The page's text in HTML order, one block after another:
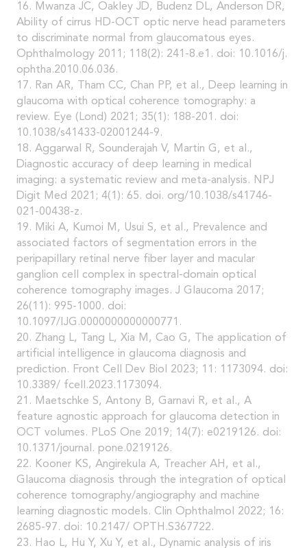
16. Mwanza JC, Oakley JD, Budenz DL, Anderson DR,
Ability of cirrus HD-OCT optic nerve head parameters
to discriminate normal from glaucomatous eyes.
Ophthalmology 2011; 118(2): 241-8.e1. doi: 10.1016/j.
ophtha.2010.06.036.
17. Ran AR, Tham CC, Chan PP, et al., Deep learning in
glaucoma with optical coherence tomography: a
review. Eye (Lond) 2021; 35(1): 188-201. doi:
10.1038/s41433-02001244-9.
18. Aggarwal R, Sounderajah V, Martin G, et al.,
Diagnostic accuracy of deep learning in medical
imaging: a systematic review and meta-analysis. NPJ
Digit Med 2021; 4(1): 65. doi. org/10.1038/s41746-
021-00438-z.
19. Miki A, Kumoi M, Usui S, et al., Prevalence and
associated factors of segmentation errors in the
peripapillary retinal nerve fiber layer and macular
ganglion cell complex in spectral-domain optical
coherence tomography images. J Glaucoma 2017;
26(11): 995-1000. doi:
10.1097/IJG.0000000000000771.
20. Zhang L, Tang L, Xia M, Cao G, The application of
artificial intelligence in glaucoma diagnosis and
prediction. Front Cell Dev Biol 2023; 11: 1173094. doi:
10.3389/ fcell.2023.1173094.
21. Maetschke S, Antony B, Garnavi R, et al., A
feature agnostic approach for glaucoma detection in
OCT volumes. PLoS One 2019; 14(7): e0219126. doi:
10.1371/journal. pone.0219126.
22. Kooner KS, Angirekula A, Treacher AH, et al.,
Glaucoma diagnosis through the integration of optical
coherence tomography/angiography and machine
learning diagnostic models. Clin Ophthalmol 2022; 16:
2685-97. doi: 10.2147/ OPTH.S367722.
23. Hao L, Hu Y, Xu Y, et al., Dynamic analysis of iris